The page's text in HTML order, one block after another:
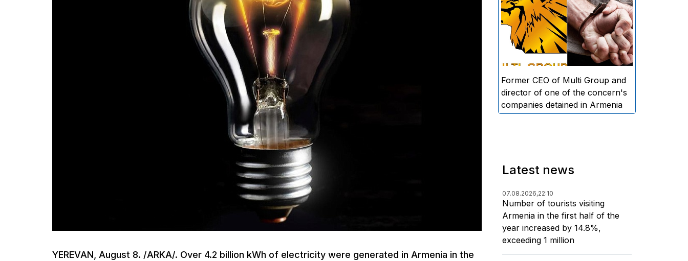
YEREVAN, August 8. /ARKA/. Over 4.2 billion kWh of electricity were generated in Armenia in the
the chairman of the board of
directors and former CEO of
Multi Group, S.A. (Sedrak
Arustamyan - ed.), and the
director of one of the concern's
companies, A.D. (Artur Dallakyan
- ed.), in criminal proceedings for
alleged large-scale fraud and
money laundering.
Former CEO of Multi Group and
director of one of the concern's
companies detained in Armenia
Latest news
07.08.2026,22:10
Number of tourists visiting
Armenia in the first half of the
year increased by 14.8%,
exceeding 1 million